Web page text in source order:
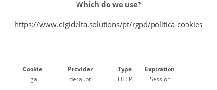
Which do we use?
https://www.digidelta.solutions/pt/rgpd/politica-cookies
Cookie Provider Type
Expiration
_ga
decal.pt HTTP Session